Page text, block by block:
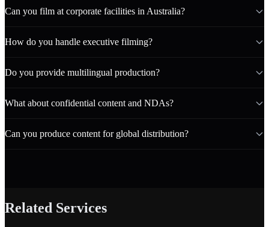
Can you film at corporate facilities in Australia?
How do you handle executive filming?
Do you provide multilingual production?
What about confidential content and NDAs?
Can you produce content for global distribution?
Related Services